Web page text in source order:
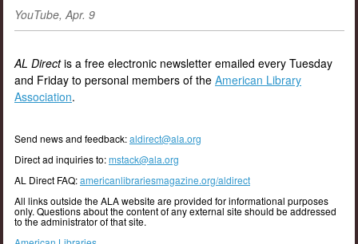
YouTube, Apr. 9
AL Directis a free electronic newsletter emailed every Tuesday
and Friday to personal members of the American Library
Association.
Send news and feedback:aldirect@ala.org
Direct ad inquiries to:mstack@ala.org
AL Direct FAQ:americanlibrariesmagazine.org/aldirect
All links outside the ALA website are provided for informational purposes
only. Questions about the content of any external site should be addressed
to the administrator of that site.